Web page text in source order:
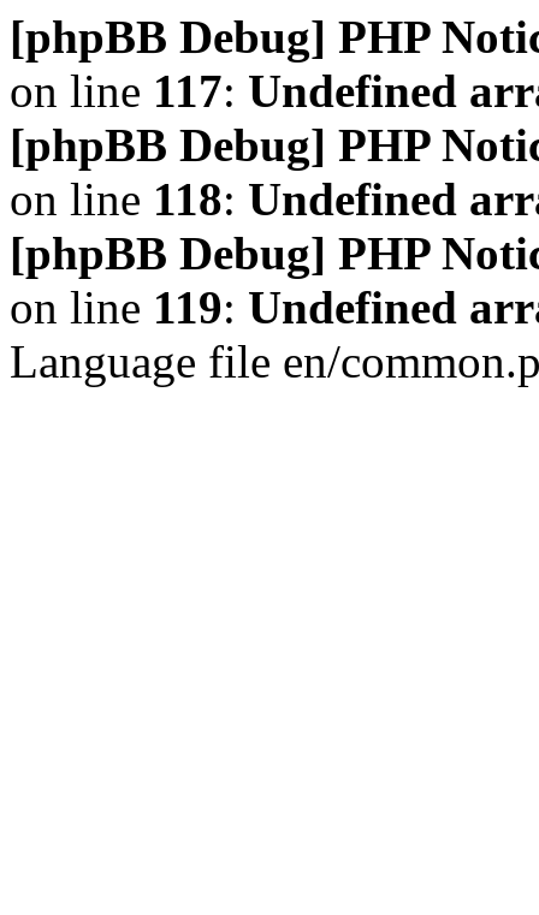
[phpBB Debug] PHP
on line 117: Undefined
[phpBB Debug] PHP
on line 118: Undefined
[phpBB Debug] PHP
on line 119: Undefined
Language file en/